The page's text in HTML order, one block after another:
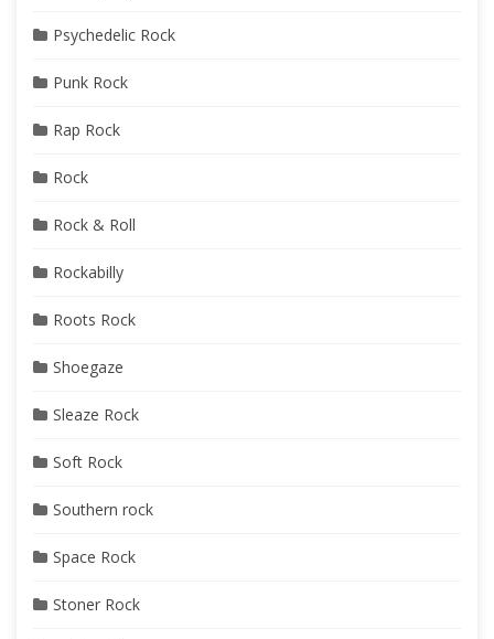
Psychedelic Rock
Punk Rock
Rap Rock
Rock
Rock & Roll
Rockabilly
Roots Rock
Shoegaze
Sleaze Rock
Soft Rock
Southern rock
Space Rock
Stoner Rock